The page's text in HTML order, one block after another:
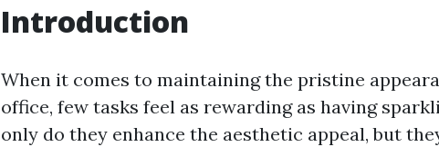
Introduction
When it comes to maintaining the pristine
office, few tasks feel as rewarding as having
only do they enhance the aesthetic appeal, but